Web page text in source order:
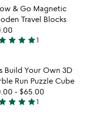
Item not in
& Go Magnetic
Travel Blocks
star star star1
Item not in
Build Your Own 3D
Run Puzzle Cube
- $65.00
star star star1